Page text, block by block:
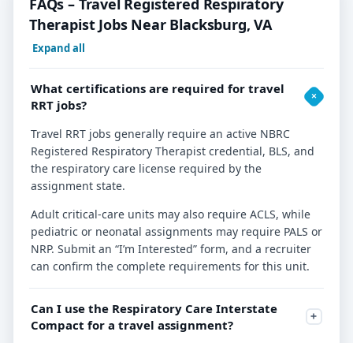
Therapist Jobs Near Blacksburg, VA
Expand all
What certifications are required for travel
RRT jobs?
Travel RRT jobs generally require an active NBRC
Registered Respiratory Therapist credential, BLS, and
the respiratory care license required by the
assignment state.
Adult critical-care units may also require ACLS, while
pediatric or neonatal assignments may require PALS or
NRP. Submit an “I’m Interested” form, and a recruiter
can confirm the complete requirements for this unit.
Can I use the Respiratory Care Interstate
Compact for a travel assignment?